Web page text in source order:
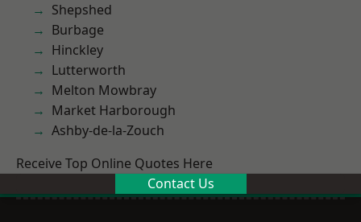
Shepshed
Burbage
Hinckley
Lutterworth
Melton Mowbray
Market Harborough
Ashby-de-la-Zouch
Receive Top Online Quotes Here
Contact Us